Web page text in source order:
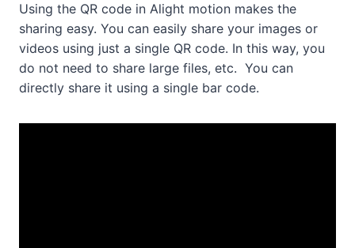
Using the QR code in Alight motion makes the
sharing easy. You can easily share your images or
videos using just a single QR code. In this way, you
do not need to share large files, etc. You can
directly share it using a single bar code.